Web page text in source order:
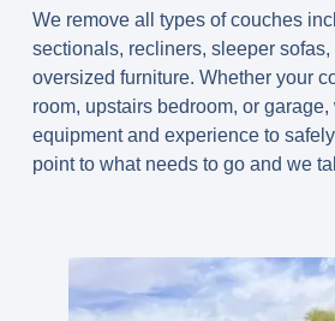
We remove all types of couches
sectionals, recliners, sleeper sofas,
oversized furniture. Whether your
room, upstairs bedroom, or
equipment and experience to
point to what needs to go and we